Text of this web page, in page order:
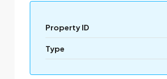
Property ID
Type